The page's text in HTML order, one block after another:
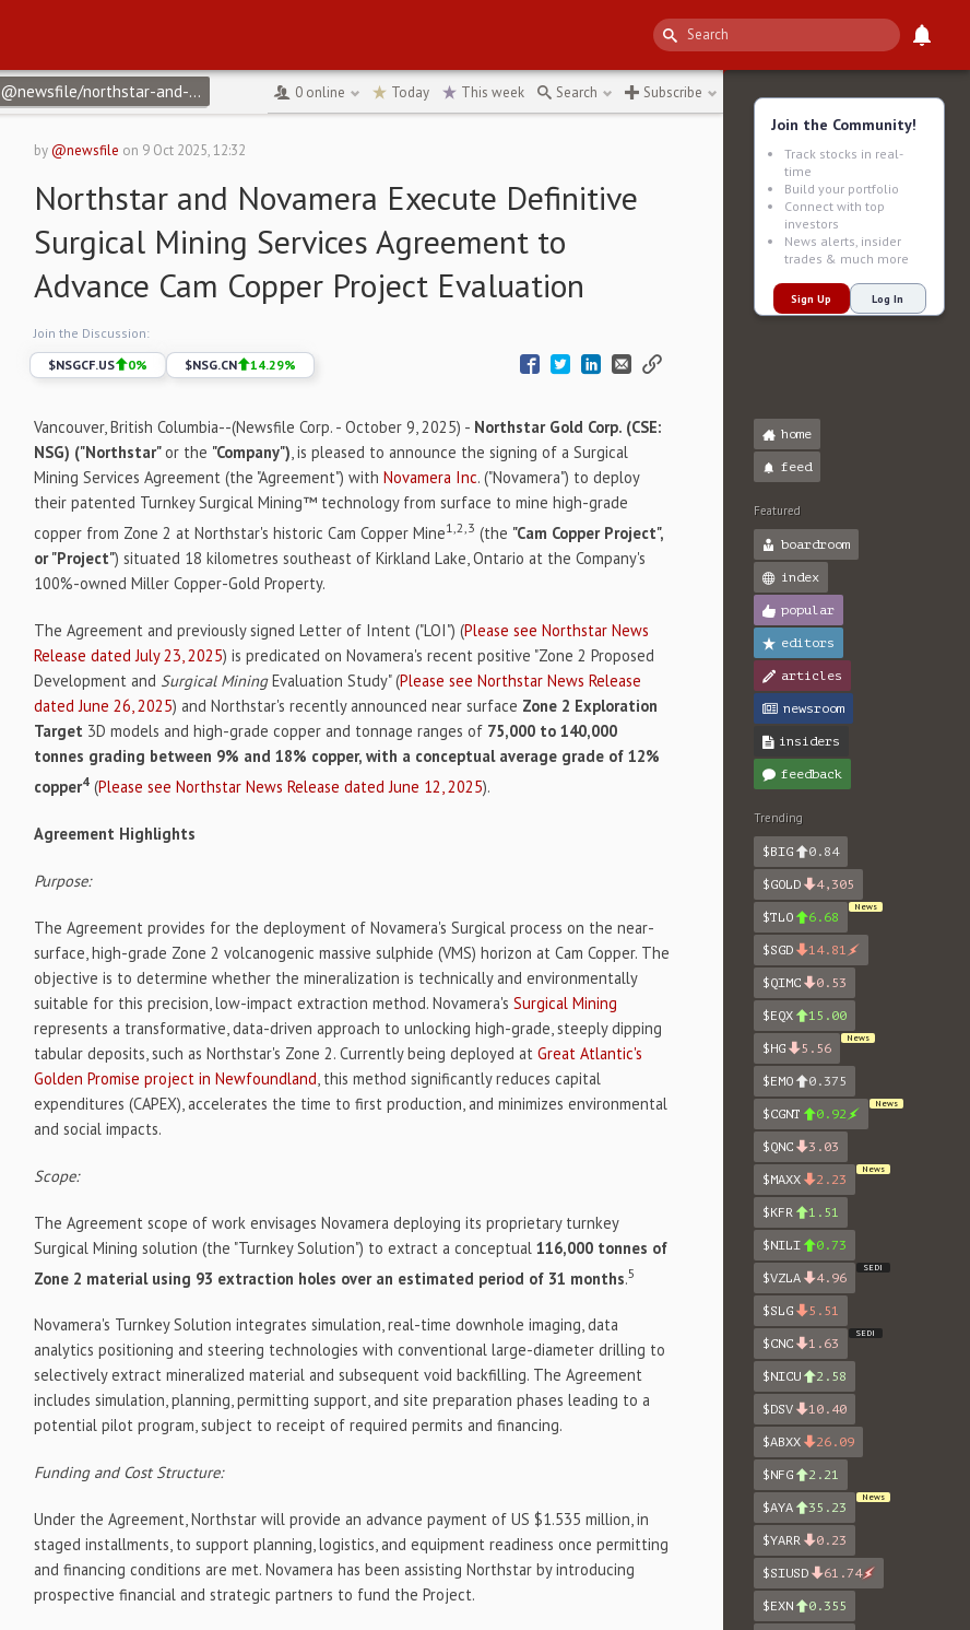
@newsfile/northstar-and-novamera-execute-definitive-surgical ↻
0 online Today This week Search Subscribe
by @newsfile on 9 Oct 2025, 12:32
Northstar and Novamera Execute Definitive
Surgical Mining Services Agreement to
Advance Cam Copper Project Evaluation
Join the Discussion:
$NSGCF.US 0% $NSG.CN 14.29%
Vancouver, British Columbia--(Newsfile Corp. - October 9, 2025) - Northstar Gold Corp. (CSE:
NSG) ("Northstar"or the "Company"), is pleased to announce the signing of a Surgical
Mining Services Agreement (the "Agreement") withNovamera Inc. ("Novamera") to deploy
their patented Turnkey Surgical Mining™ technology from surface to mine high-grade
copper from Zone 2 at Northstar's historic Cam Copper Mine1,2,3 (the "Cam Copper Project",
or "Project") situated 18 kilometres southeast of Kirkland Lake, Ontario at the Company's
100%-owned Miller Copper-Gold Property.
The Agreement and previously signed Letter of Intent ("LOI") (Please see Northstar News
Release dated July 23, 2025) is predicated on Novamera's recent positive "Zone 2 Proposed
Development and Surgical MiningEvaluation Study" (Please see Northstar News Release
dated June 26, 2025) and Northstar's recently announced near surface Zone 2 Exploration
Target 3D models and high-grade copper and tonnage ranges of 75,000 to 140,000
tonnes grading between 9% and 18% copper, with a conceptual average grade of 12%
copper4 (Please see Northstar News Release dated June 12, 2025).
Agreement Highlights
Purpose:
The Agreement provides for the deployment of Novamera's Surgical process on the near-
surface, high-grade Zone 2 volcanogenic massive sulphide (VMS) horizon at Cam Copper. The
objective is to determine whether the mineralization is technically and environmentally
suitable for this precision, low-impact extraction method. Novamera'sSurgical Mining
represents a transformative, data-driven approach to unlocking high-grade, steeply dipping
tabular deposits, such as Northstar's Zone 2. Currently being deployed atGreat Atlantic's
Golden Promise project in Newfoundland , this method significantly reduces capital
expenditures (CAPEX), accelerates the time to first production, and minimizes environmental
and social impacts.
Scope:
The Agreement scope of work envisages Novamera deploying its proprietary turnkey
Surgical Mining solution (the "Turnkey Solution") to extract a conceptual116,000 tonnes of
Zone 2 material using 93 extraction holes over an estimated period of 31 months.5
Novamera's Turnkey Solution integrates simulation, real-time downhole imaging, data
analytics positioning and steering technologies with conventional large-diameter drilling to
selectively extract mineralized material and subsequent void backfilling. The Agreement
includes simulation, planning, permitting support, and site preparation phases leading to a
potential pilot program, subject to receipt of required permits and financing.
Funding and Cost Structure:
Under the Agreement, Northstar will provide an advance payment of US $1.535 million, in
staged installments, to support planning, logistics, and equipment readiness once permitting
and financing conditions are met. Novamera has been assisting Northstar by introducing
prospective financial and strategic partners to fund the Project.
Join the Community!
Track stocks in real-
time
Build your portfolio
Connect with top
investors
News alerts, insider
trades & much more
Sign Up Log In
home
feed
Featured
boardroom
index
popular
editors
articles
newsroom
insiders
feedback
Trending
$BIG 0.84
$GOLD 4,305
$TLO 6.68
News
$SGD 14.81
$QIMC 0.53
$EQX 15.00
$HG 5.56
News
$EMO 0.375
$CGNT 0.92
News
$QNC 3.03
$MAXX 2.23
News
$KFR 1.51
$NILI 0.73
$VZLA 4.96
SEDI
$SLG 5.51
$CNC 1.63
SEDI
$NICU 2.58
$DSV 10.40
$ABXX 26.09
$NFG 2.21
$AYA 35.23
News
$YARR 0.23
$SIUSD 61.74
$EXN 0.355